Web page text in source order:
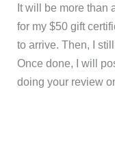
It will be more than
for my $50 gift
to arrive. Then, I
Once done, I will
doing your review